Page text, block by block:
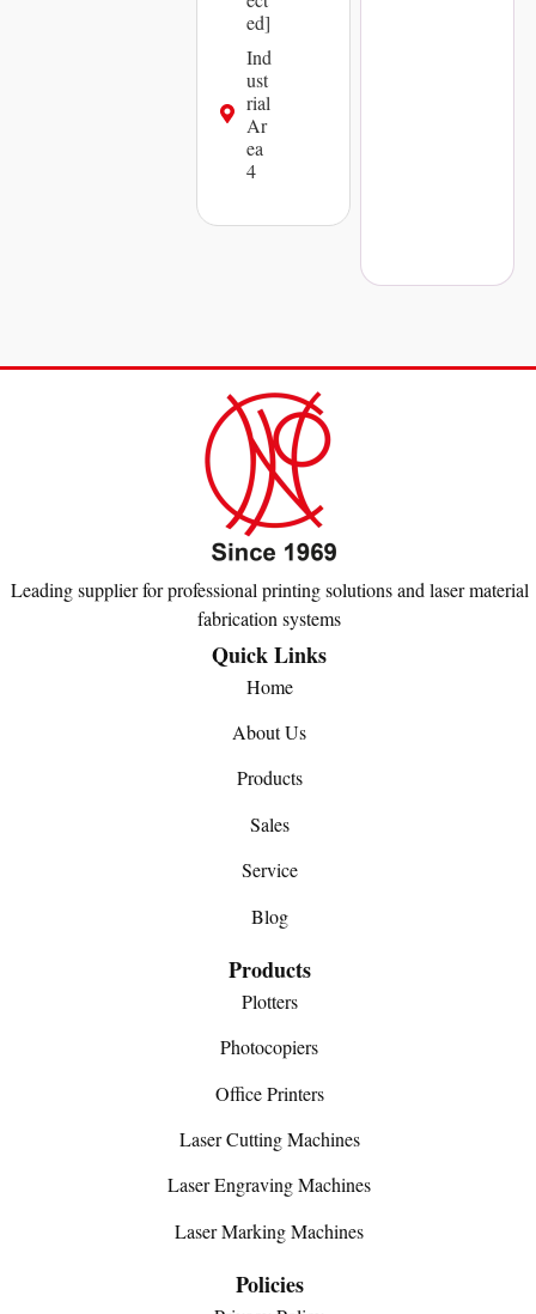
ed]
Ind
ust
rial
Ar
ea
4
Leading supplier for professional printing solutions and laser material
fabrication systems
Quick Links
Home
About Us
Products
Sales
Service
Blog
Products
Plotters
Photocopiers
Office Printers
Laser Cutting Machines
Laser Engraving Machines
Laser Marking Machines
Policies